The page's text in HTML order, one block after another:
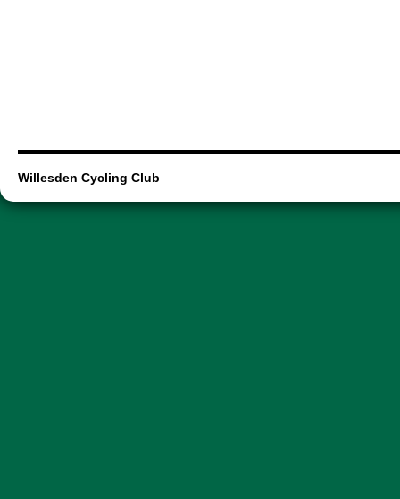
Willesden Cycling Club